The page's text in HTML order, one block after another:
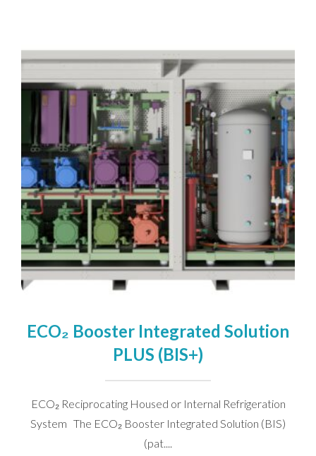
ECO₂ Booster Integrated Solution
PLUS (BIS+)
ECO₂ Reciprocating Housed or Internal Refrigeration
System The ECO₂ Booster Integrated Solution (BIS)
(pat....
We take your privacy seriously. We will keep your data safe
and we won’t pass it on to any third parties.
Please see ourprivacy policyfor more details.